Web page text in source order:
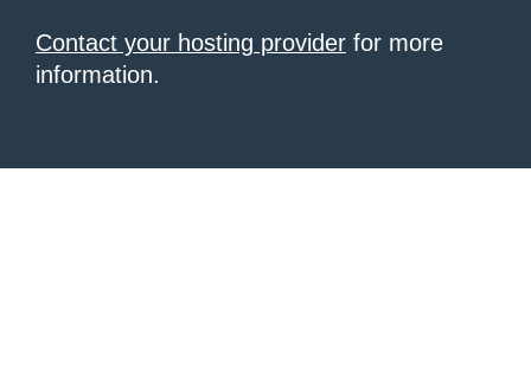
Contact your hosting provider for more
information.